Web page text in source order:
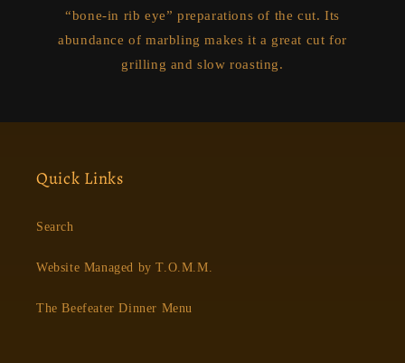
“bone-in rib eye” preparations of the cut. Its
abundance of marbling makes it a great cut for
grilling and slow roasting.
Quick Links
Search
Website Managed by T.O.M.M.
The Beefeater Dinner Menu